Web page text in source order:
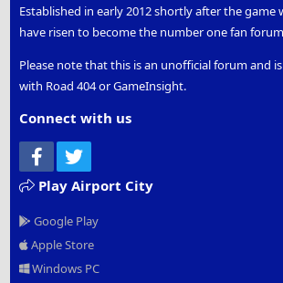
Established in early 2012 shortly after the game
have risen to become the number one fan
Please note that this is an unofficial forum and
with Road 404 or GameInsight.
Connect with us
Facebook
Play Airport City
Google Play
Apple Store
Windows PC